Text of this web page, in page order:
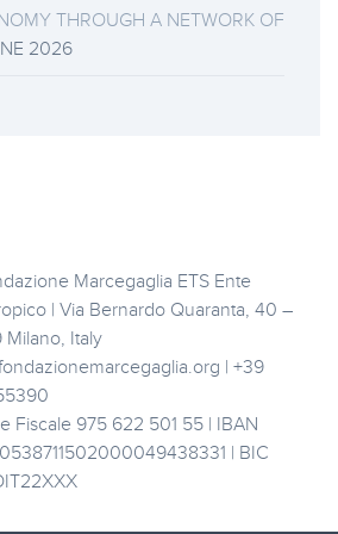
THROUGH A NETWORK OF
2026
Marcegaglia ETS Ente
| Via Bernardo Quaranta, 40 –
Milano, Italy
| +39
Fiscale 975 622 501 55 | IBAN
| BIC